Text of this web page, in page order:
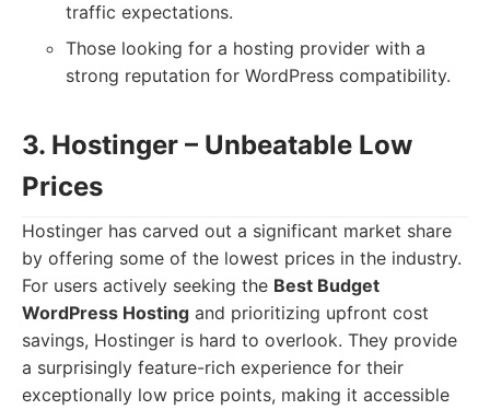
traffic expectations.
Those looking for a hosting provider with a
strong reputation for WordPress compatibility.
3. Hostinger – Unbeatable Low
Prices
Hostinger has carved out a significant market share
by offering some of the lowest prices in the industry.
For users actively seeking the Best Budget
WordPress Hosting and prioritizing upfront cost
savings, Hostinger is hard to overlook. They provide
a surprisingly feature-rich experience for their
exceptionally low price points, making it accessible